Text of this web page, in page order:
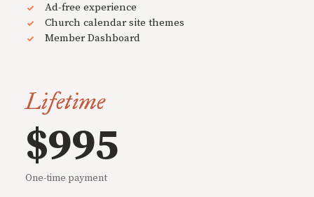
Ad-free experience
Church calendar site themes
Member Dashboard
Lifetime
$995
One-time payment